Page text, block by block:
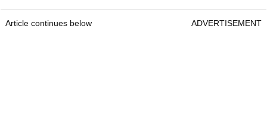
Article continues below ADVERTISEMENT